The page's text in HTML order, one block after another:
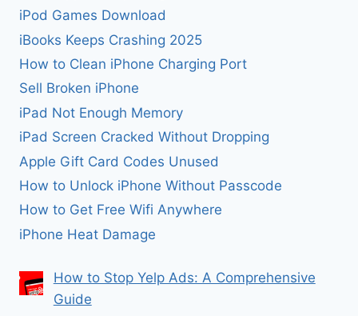
iPod Games Download
iBooks Keeps Crashing 2025
How to Clean iPhone Charging Port
Sell Broken iPhone
iPad Not Enough Memory
iPad Screen Cracked Without Dropping
Apple Gift Card Codes Unused
How to Unlock iPhone Without Passcode
How to Get Free Wifi Anywhere
iPhone Heat Damage
How to Stop Yelp Ads: A Comprehensive
Guide